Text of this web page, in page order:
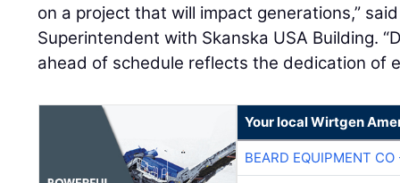
on a project that will impact generations,”
Superintendent with Skanska USA Building.
ahead of schedule reflects the dedication of
Your local Wirtgen
BEARD EQUIPMENT CO